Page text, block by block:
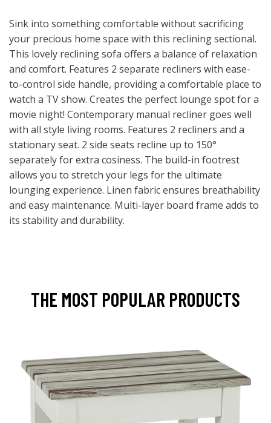
Sink into something comfortable without sacrificing
your precious home space with this reclining sectional.
This lovely reclining sofa offers a balance of relaxation
and comfort. Features 2 separate recliners with ease-
to-control side handle, providing a comfortable place to
watch a TV show. Creates the perfect lounge spot for a
movie night! Contemporary manual recliner goes well
with all style living rooms. Features 2 recliners and a
stationary seat. 2 side seats recline up to 150°
separately for extra cosiness. The build-in footrest
allows you to stretch your legs for the ultimate
lounging experience. Linen fabric ensures breathability
and easy maintenance. Multi-layer board frame adds to
its stability and durability.
THE MOST POPULAR PRODUCTS